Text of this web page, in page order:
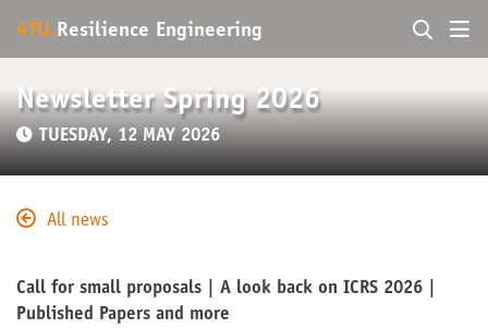
4TU. Resilience Engineering
Newsletter Spring 2026
TUESDAY, 12 MAY 2026
All news
Call for small proposals | A look back on ICRS 2026 |
Published Papers and more